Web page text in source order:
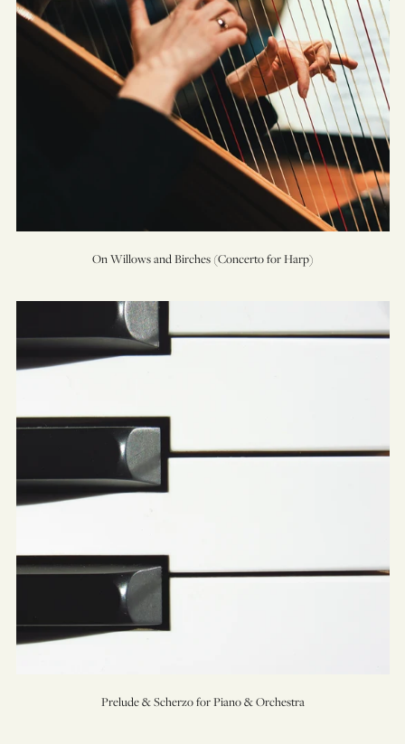
On Willows and Birches (Concerto for Harp)
Scherzo
Prelude & Scherzo for Piano & Orchestra